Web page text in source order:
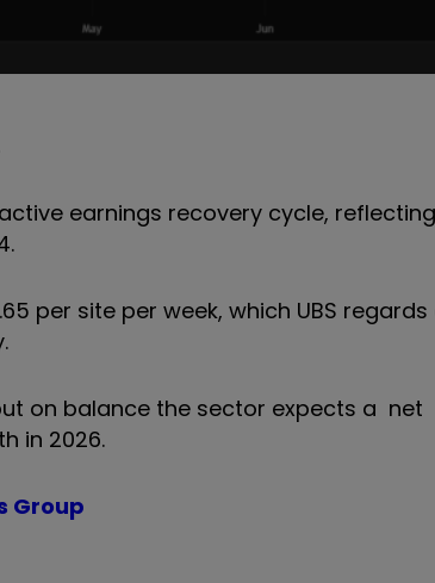
earnings recovery cycle,
per site per week, which UBS regards
on balance the sector expects a net
in 2026.
Group